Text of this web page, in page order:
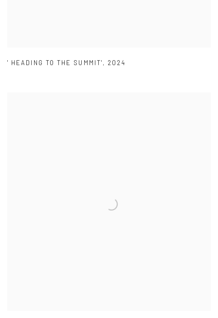
' HEADING TO THE SUMMIT', 2024